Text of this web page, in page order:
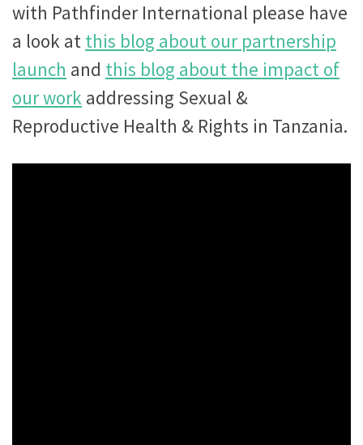
with Pathfinder International please have
a look at this blog about our partnership
launch and this blog about the impact of
our work addressing Sexual &
Reproductive Health & Rights in Tanzania.